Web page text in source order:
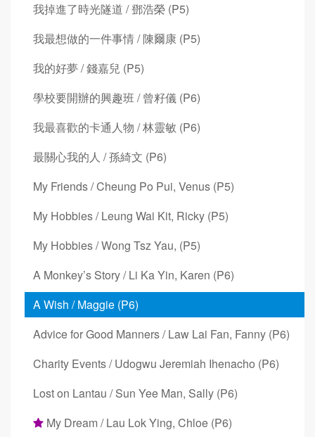
我掉進了時光隧道 / 鄧浩榮 (P5)
我最想做的一件事情 / 陳爾康 (P5)
我的好夢 / 錢嘉兒 (P5)
學校要開辦的興趣班 / 曾籽儀 (P6)
我最喜歡的卡通人物 / 林靈敏 (P6)
最關心我的人 / 孫綺文 (P6)
My Friends / Cheung Po Pui, Venus (P5)
My Hobbies / Leung Wai Kit, Ricky (P5)
My Hobbies / Wong Tsz Yau, (P5)
A Monkey’s Story / Li Ka Yin, Karen (P6)
A Wish / Maggie (P6)
Advice for Good Manners / Law Lai Fan, Fanny (P6)
Charity Events / Udogwu Jeremiah Ihenacho (P6)
Lost on Lantau / Sun Yee Man, Sally (P6)
My Dream / Lau Lok Ying, Chloe (P6)